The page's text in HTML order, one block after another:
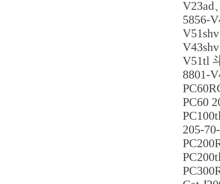
V23ad
5856-
V51tl
8801-
PC60
205-